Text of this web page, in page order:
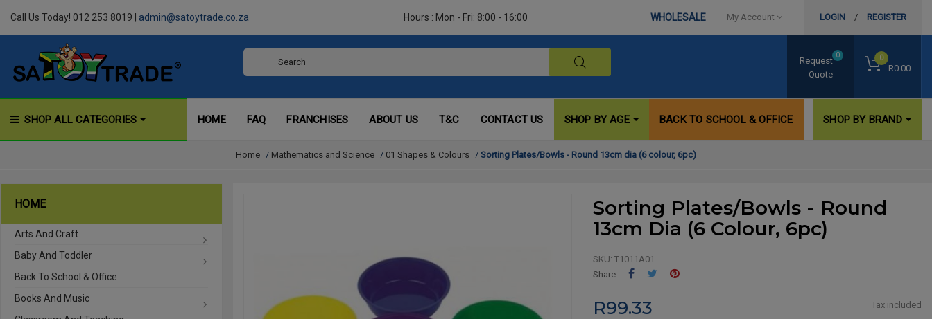
Call Us Today! 012 253 8019 | admin@satoytrade.co.za Hours : Mon - Fri: 8:00 - 16:00 WHOLESALE My Account LOGIN / REGISTER
0
- R0.00
Request
Quote
0
SHOP ALL CATEGORIES HOME FAQ FRANCHISES ABOUT US T&C CONTACT US SHOP BY AGE BACK TO SCHOOL & OFFICE SHOP BY BRAND
Home / Mathematics and Science / 01 Shapes & Colours / Sorting Plates/Bowls - Round 13cm dia (6 colour, 6pc)
HOME
Arts And Craft
Baby And Toddler
Back To School & Office
Books And Music
Sorting Plates/Bowls - Round
13cm Dia (6 Colour, 6pc)
SKU: T1011A01
Share
Share Tweet
R99.33 Tax included